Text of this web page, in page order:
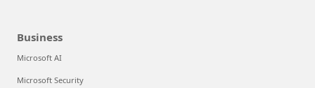
Business
Microsoft AI
Microsoft Security